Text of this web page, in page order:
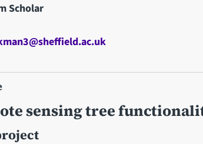
Scholar
sensing tree